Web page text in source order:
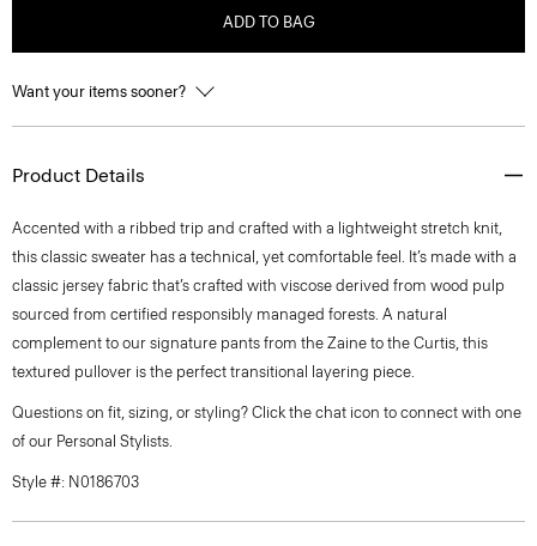
ADD TO BAG
Want your items sooner?
Product Details
Accented with a ribbed trip and crafted with a lightweight stretch knit,
this classic sweater has a technical, yet comfortable feel. It’s made with a
classic jersey fabric that’s crafted with viscose derived from wood pulp
sourced from certified responsibly managed forests. A natural
complement to our signature pants from the Zaine to the Curtis, this
textured pullover is the perfect transitional layering piece.
Questions on fit, sizing, or styling? Click the chat icon to connect with one
of our Personal Stylists.
Style #: N0186703